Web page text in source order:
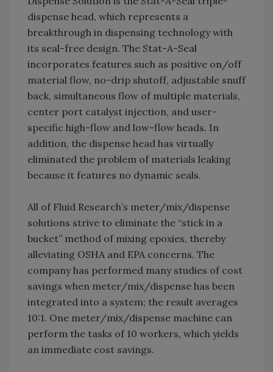
dispense head, which represents a
breakthrough in dispensing technology with
its seal-free design. The Stat-A-Seal
incorporates features such as positive on/off
material flow, no-drip shutoff, adjustable snuff
back, simultaneous flow of multiple materials,
center port catalyst injection, and user-
specific high-flow and low-flow heads. In
addition, the dispense head has virtually
eliminated the problem of materials leaking
because it features no dynamic seals.
All of Fluid Research’s meter/mix/dispense
solutions strive to eliminate the “stick in a
bucket” method of mixing epoxies, thereby
alleviating OSHA and EPA concerns. The
company has performed many studies of cost
savings when meter/mix/dispense has been
integrated into a system; the result averages
10:1. One meter/mix/dispense machine can
perform the tasks of 10 workers, which yields
an immediate cost savings.